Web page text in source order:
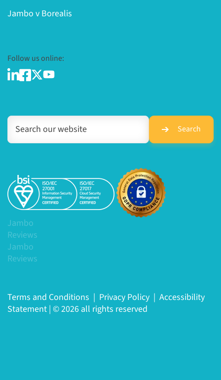
Jambo v Borealis
Follow us online:
Search
Jambo
Reviews
Jambo
Reviews
Terms and Conditions | Privacy Policy | Accessibility
Statement | © 2026 all rights reserved